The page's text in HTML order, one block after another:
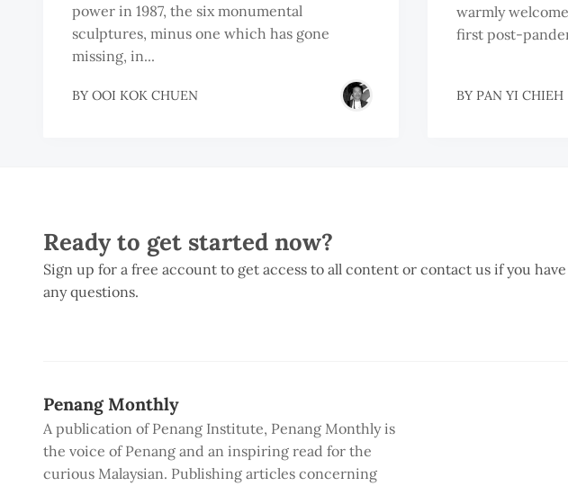
power in 1987, the six monumental
sculptures, minus one which has gone
missing, in...
BY OOI KOK CHUEN
warmly
first post-
BY PAN YI CHIEH
Ready to get started now?
Sign up for a free account to get access to all content or contact us if you have
any questions.
Penang Monthly
A publication of Penang Institute, Penang Monthly is
the voice of Penang and an inspiring read for the
curious Malaysian. Publishing articles concerning